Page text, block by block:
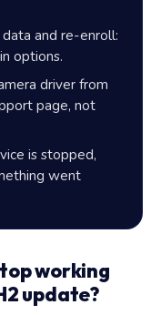
and re-enroll:
options.
driver from
page, not
is stopped,
went
working
update?